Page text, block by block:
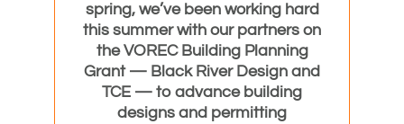
spring, we’ve been working hard
this summer with our partners on
the VOREC Building Planning
Grant — Black River Design and
TCE — to advance building
designs and permitting